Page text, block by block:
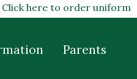
Click here to order uniform
Parents